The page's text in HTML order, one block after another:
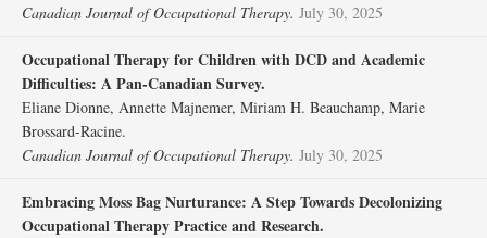
Canadian Journal of Occupational Therapy. July 30, 2025
Occupational Therapy for Children with DCD and Academic
Difficulties: A Pan-Canadian Survey.
Eliane Dionne, Annette Majnemer, Miriam H. Beauchamp, Marie
Brossard-Racine.
Canadian Journal of Occupational Therapy. July 30, 2025
Embracing Moss Bag Nurturance: A Step Towards Decolonizing
Occupational Therapy Practice and Research.